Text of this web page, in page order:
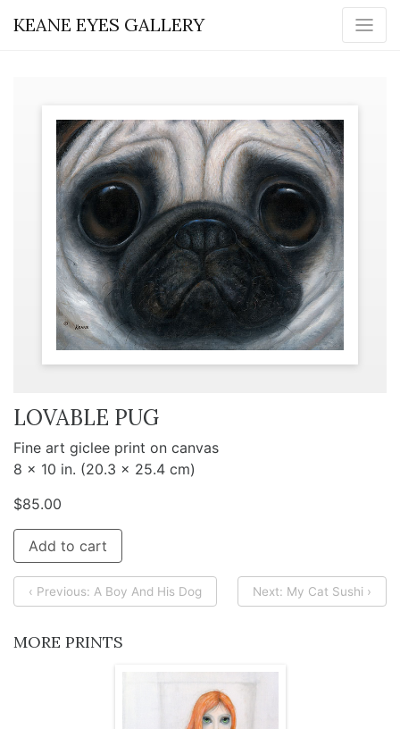
KEANE EYES GALLERY
LOVABLE PUG
Fine art giclee print on canvas
8 x 10 in. (20.3 x 25.4 cm)
$85.00
Add to cart
‹ Previous: A Boy And His Dog Next: My Cat Sushi ›
MORE PRINTS